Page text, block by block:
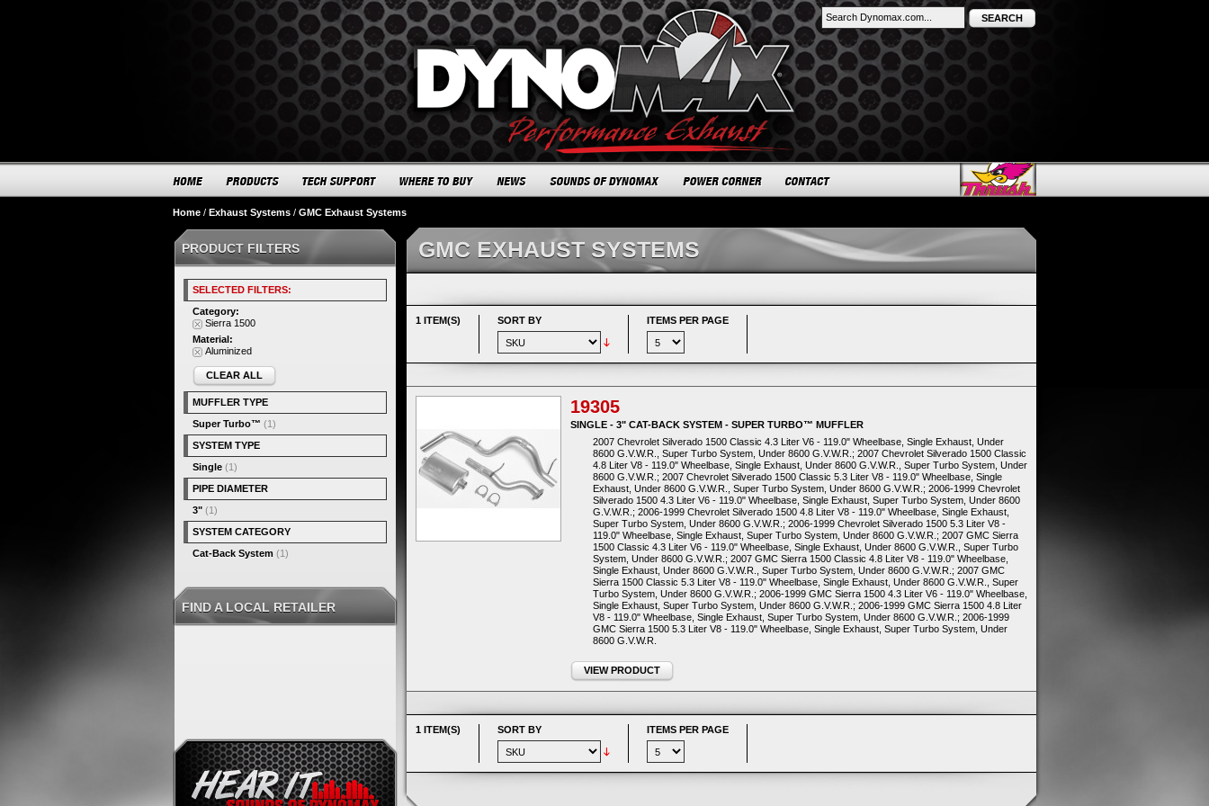
SEARCH
Home / Exhaust Systems / GMC Exhaust Systems
GMC EXHAUST SYSTEMS
1 ITEM(S) SORT BY ITEMS PER PAGE
19305
SINGLE - 3" CAT-BACK SYSTEM - SUPER TURBO™ MUFFLER
2007 Chevrolet Silverado 1500 Classic 4.3 Liter V6 - 119.0" Wheelbase, Single Exhaust, Under
8600 G.V.W.R., Super Turbo System, Under 8600 G.V.W.R.; 2007 Chevrolet Silverado 1500 Classic
4.8 Liter V8 - 119.0" Wheelbase, Single Exhaust, Under 8600 G.V.W.R., Super Turbo System, Under
8600 G.V.W.R.; 2007 Chevrolet Silverado 1500 Classic 5.3 Liter V8 - 119.0" Wheelbase, Single
Exhaust, Under 8600 G.V.W.R., Super Turbo System, Under 8600 G.V.W.R.; 2006-1999 Chevrolet
Silverado 1500 4.3 Liter V6 - 119.0" Wheelbase, Single Exhaust, Super Turbo System, Under 8600
G.V.W.R.; 2006-1999 Chevrolet Silverado 1500 4.8 Liter V8 - 119.0" Wheelbase, Single Exhaust,
Super Turbo System, Under 8600 G.V.W.R.; 2006-1999 Chevrolet Silverado 1500 5.3 Liter V8 -
119.0" Wheelbase, Single Exhaust, Super Turbo System, Under 8600 G.V.W.R.; 2007 GMC Sierra
1500 Classic 4.3 Liter V6 - 119.0" Wheelbase, Single Exhaust, Under 8600 G.V.W.R., Super Turbo
System, Under 8600 G.V.W.R.; 2007 GMC Sierra 1500 Classic 4.8 Liter V8 - 119.0" Wheelbase,
Single Exhaust, Under 8600 G.V.W.R., Super Turbo System, Under 8600 G.V.W.R.; 2007 GMC
Sierra 1500 Classic 5.3 Liter V8 - 119.0" Wheelbase, Single Exhaust, Under 8600 G.V.W.R., Super
Turbo System, Under 8600 G.V.W.R.; 2006-1999 GMC Sierra 1500 4.3 Liter V6 - 119.0" Wheelbase,
Single Exhaust, Super Turbo System, Under 8600 G.V.W.R.; 2006-1999 GMC Sierra 1500 4.8 Liter
V8 - 119.0" Wheelbase, Single Exhaust, Super Turbo System, Under 8600 G.V.W.R.; 2006-1999
GMC Sierra 1500 5.3 Liter V8 - 119.0" Wheelbase, Single Exhaust, Super Turbo System, Under
8600 G.V.W.R.
VIEW PRODUCT
1 ITEM(S) SORT BY ITEMS PER PAGE
PRODUCT FILTERS
SELECTED FILTERS:
Category:
Sierra 1500
Material:
Aluminized
CLEAR ALL
MUFFLER TYPE
Super Turbo™ (1)
SYSTEM TYPE
Single (1)
PIPE DIAMETER
3" (1)
SYSTEM CATEGORY
Cat-Back System (1)
FIND A LOCAL RETAILER